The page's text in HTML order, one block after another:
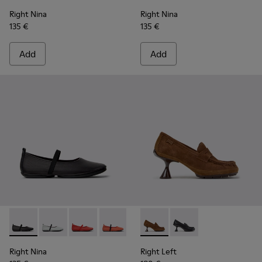
Right Nina
135 €
Add
Right Nina
135 €
Add
Right Nina - K201643-002 - Black Leather Ballerinas for
Right Nina - K201643-017
Right Nina - K201643-015
Right Nina - K201643-013
Right Nina
Right Left - K201978-003 -
Right Left - K201978-
Right Left